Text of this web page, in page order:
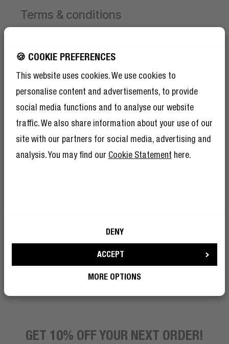
🍪 COOKIE PREFERENCES
This website uses cookies. We use cookies to
personalise content and advertisements, to provide
social media functions and to analyse our website
traffic. We also share information about your use of our
site with our partners for social media, advertising and
analysis. You may find our Cookie Statement here.
DENY
ACCEPT
MORE OPTIONS
Terms & conditions
2026.
Receive 1 free limited edition Hand Fan per order,
while stocks last.
To receive the free Hand Fan, first add a product to
Then select your chosen Hand Fan colour and add
it to the cart yourself.
The discount will be applied automatically at
GET 10% OFF YOUR NEXT ORDER!
GET 10% OFF YOUR
NEXT ORDER!
And as if 10% discount isn’t enough,
means you’ll have tons of other benefits.
mail address for marketing purposes.